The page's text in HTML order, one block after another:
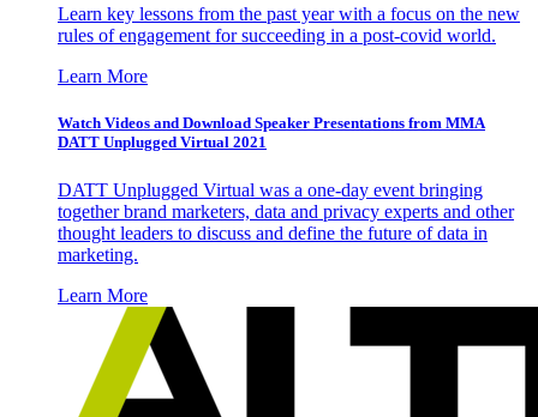
Learn key lessons from the past year with a focus on the new
rules of engagement for succeeding in a post-covid world.
Learn More
Watch Videos and Download Speaker Presentations from MMA
DATT Unplugged Virtual 2021
DATT Unplugged Virtual was a one-day event bringing
together brand marketers, data and privacy experts and other
thought leaders to discuss and define the future of data in
marketing.
Learn More